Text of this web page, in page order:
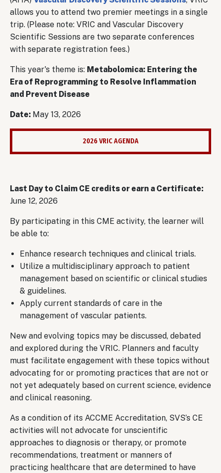
allows you to attend two premier meetings in a single
trip. (Please note: VRIC and Vascular Discovery
Scientific Sessions are two separate conferences
with separate registration fees.)
This year's theme is: Metabolomica: Entering the
Era of Reprogramming to Resolve Inflammation
and Prevent Disease
Date: May 13, 2026
2026 VRIC AGENDA
Last Day to Claim CE credits or earn a Certificate:
June 12, 2026
By participating in this CME activity, the learner will
be able to:
Enhance research techniques and clinical trials.
Utilize a multidisciplinary approach to patient
management based on scientific or clinical studies
& guidelines.
Apply current standards of care in the
management of vascular patients.
New and evolving topics may be discussed, debated
and explored during the VRIC. Planners and faculty
must facilitate engagement with these topics without
advocating for or promoting practices that are not or
not yet adequately based on current science, evidence
and clinical reasoning.
As a condition of its ACCME Accreditation, SVS’s CE
activities will not advocate for unscientific
approaches to diagnosis or therapy, or promote
recommendations, treatment or manners of
practicing healthcare that are determined to have